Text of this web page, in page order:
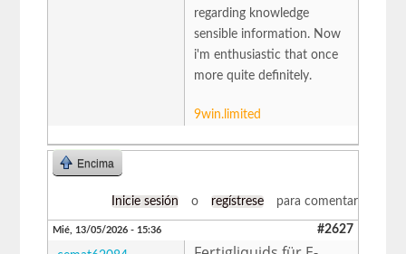
regarding knowledge
sensible information. Now
i'm enthusiastic that once
more quite definitely.
9win.limited
Encima
Inicie sesión o regístrese para comentar
Mié, 13/05/2026 - 15:36 #2627